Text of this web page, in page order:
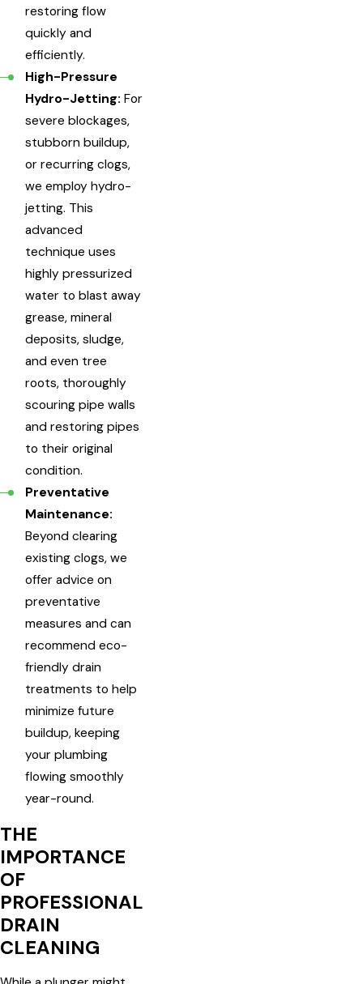
restoring flow
quickly and
efficiently.
High-Pressure
Hydro-Jetting: For
severe blockages,
stubborn buildup,
or recurring clogs,
we employ hydro-
jetting. This
advanced
technique uses
highly pressurized
water to blast away
grease, mineral
deposits, sludge,
and even tree
roots, thoroughly
scouring pipe walls
and restoring pipes
to their original
condition.
Preventative
Maintenance:
Beyond clearing
existing clogs, we
offer advice on
preventative
measures and can
recommend eco-
friendly drain
treatments to help
minimize future
buildup, keeping
your plumbing
flowing smoothly
year-round.
THE
IMPORTANCE
OF
PROFESSIONAL
DRAIN
CLEANING